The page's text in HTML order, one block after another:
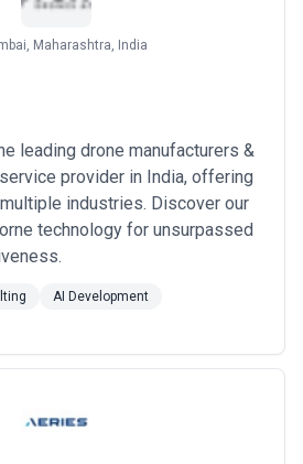
Maharashtra, India
leading drone manufacturers &
provider in India, offering
industries. Discover our
technology for unsurpassed
AI Development